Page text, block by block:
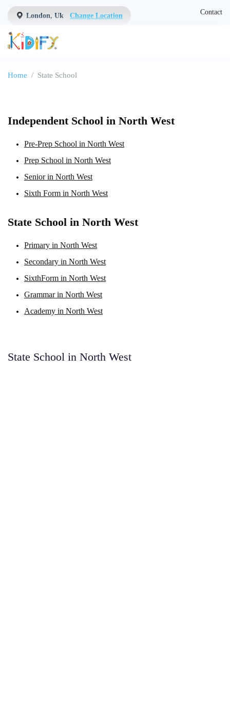
London, Uk Change Location Contact
Home State School
Independent School in North West
Pre-Prep School in North West
Prep School in North West
Senior in North West
Sixth Form in North West
State School in North West
Primary in North West
Secondary in North West
SixthForm in North West
Grammar in North West
Academy in North West
State School in North West